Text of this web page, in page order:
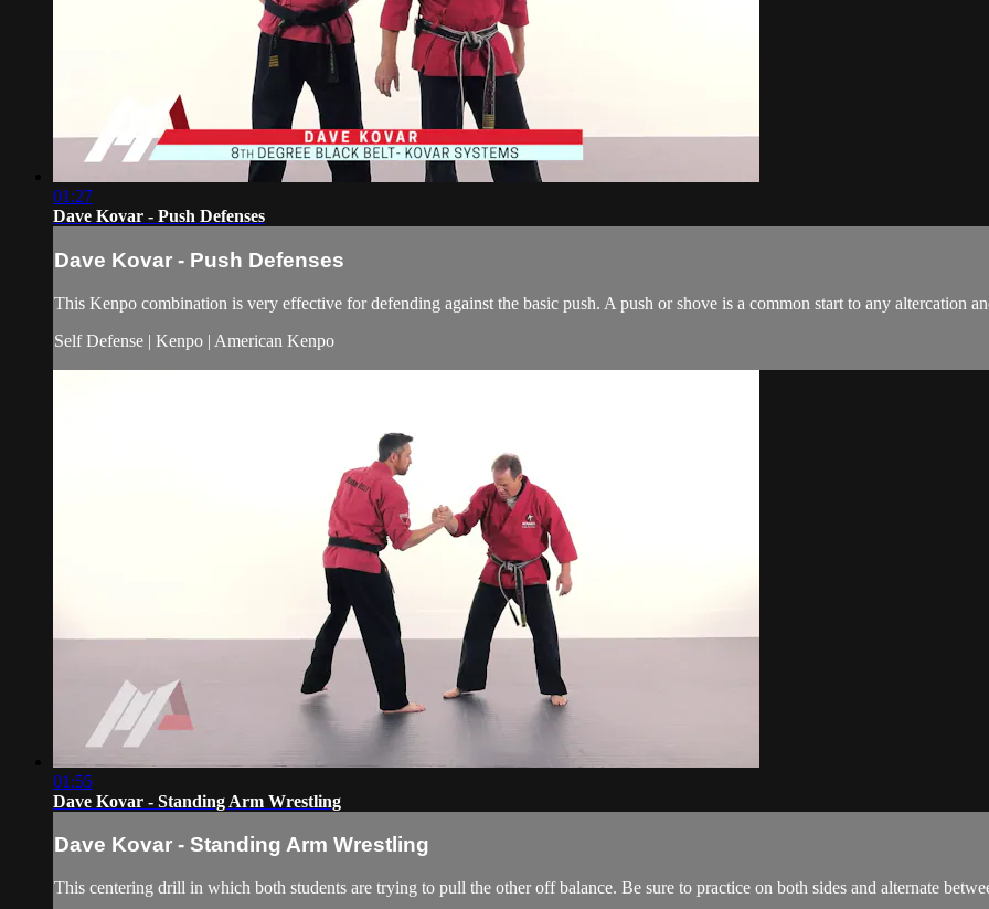
01:27
Dave Kovar - Push Defenses
Dave Kovar - Push Defenses
This Kenpo combination is very effective for defending against the basic push. A push or shove is a common start to any altercation
Self Defense | Kenpo | American Kenpo
01:55
Dave Kovar - Standing Arm Wrestling
Dave Kovar - Standing Arm Wrestling
This centering drill in which both students are trying to pull the other off balance. Be sure to practice on both sides and alternate